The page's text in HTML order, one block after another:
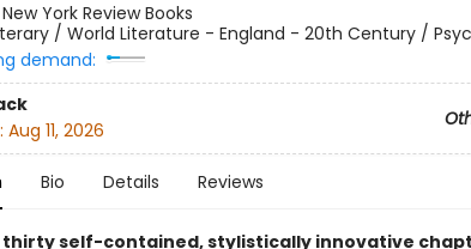
New York Review Books
/ World Literature - England - 20th Century /
demand:
Aug 11, 2026
Bio Details Reviews
thirty self-contained, stylistically innovative